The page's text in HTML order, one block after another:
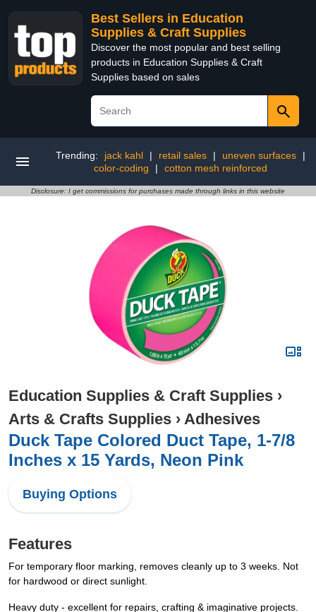
Best Sellers in Education
Supplies & Craft Supplies
Discover the most popular and best selling
products in Education Supplies & Craft
Supplies based on sales
Trending: jack kahl | retail sales | uneven surfaces
|
color-coding
| cotton mesh reinforced
Disclosure: I get commissions for purchases made through links in this website
Education Supplies & Craft Supplies ›
Arts & Crafts Supplies › Adhesives
Duck Tape Colored Duct Tape, 1-7/8
Inches x 15 Yards, Neon Pink
Buying Options
Features
For temporary floor marking, removes cleanly up to 3 weeks. Not
for hardwood or direct sunlight.
Heavy duty - excellent for repairs, crafting & imaginative projects.